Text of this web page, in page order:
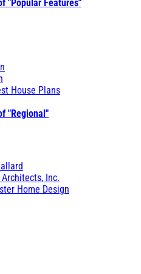
"Popular Features"
House Plans
"Regional"
Inc.
Home Design